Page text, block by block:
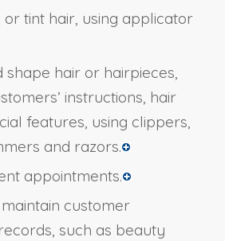
or tint hair, using applicator
shape hair or hairpieces,
instructions, hair
features, using clippers,
and razors.
appointments.
customer
such as beauty